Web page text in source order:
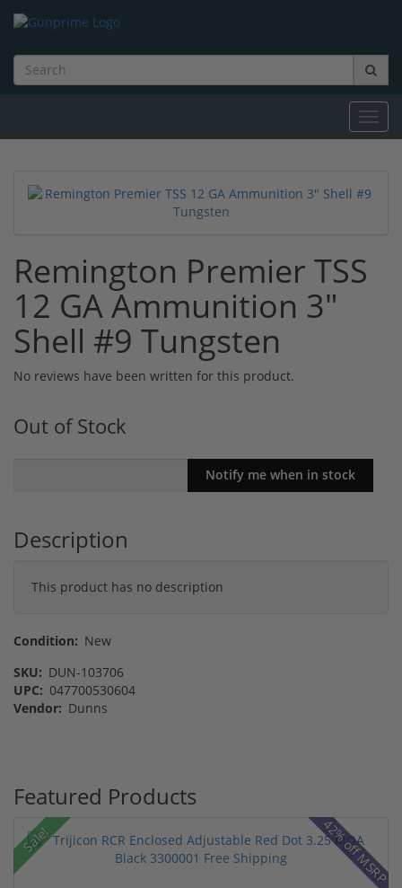
Remington Premier TSS
12 GA Ammunition 3"
Shell #9 Tungsten
No reviews have been written for this product.
Out of Stock
Description
This product has no description
Condition: New
SKU: DUN-103706
UPC: 047700530604
Vendor: Dunns
Featured Products
Sale! 42% off MSRP